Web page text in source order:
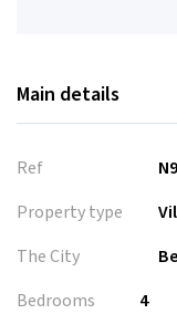
Main details
Ref
Property type
The City
Bedrooms
4